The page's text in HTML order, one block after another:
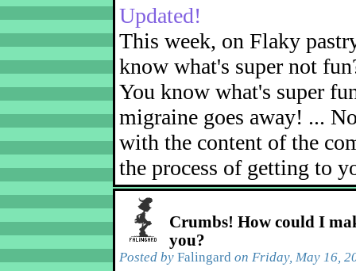
Updated!
This week, on Flaky
know what's super not
You know what's super
migraine goes away! ...
with the content of the
the process of getting to
Crumbs! How could I
you?
Posted by Falingard on Friday, May 16,